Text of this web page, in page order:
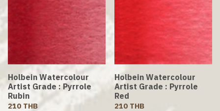
Holbein Watercolour
Artist Grade : Pyrrole
Rubin
210 THB
Holbein Watercolour
Artist Grade : Pyrrole
Red
210 THB